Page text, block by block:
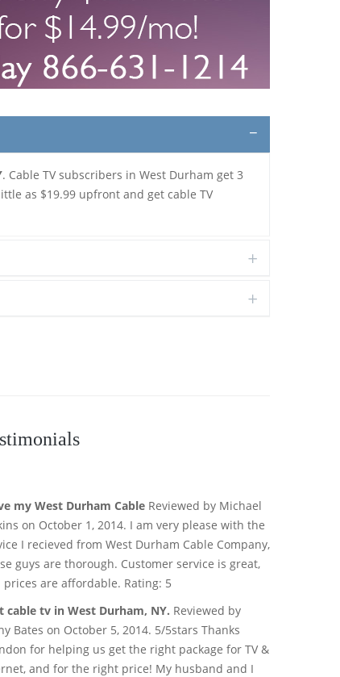
. Cable TV subscribers in West Durham get 3
as $19.99 upfront and get cable TV
my West Durham Cable Reviewed by Michael
on October 1, 2014. I am very please with the
I recieved from West Durham Cable Company,
guys are thorough. Customer service is great,
prices are affordable. Rating: 5
cable tv in West Durham, NY. Reviewed by
Bates on October 5, 2014. 5/5stars Thanks
for helping us get the right package for TV &
and for the right price! My husband and I